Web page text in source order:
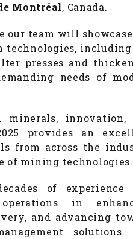
Montréal, Canada.
our team will
technologies,
presses and
needs of
innovation,
provides an
from across the
of mining technologies.
of experience
in
and advancing
solutions.